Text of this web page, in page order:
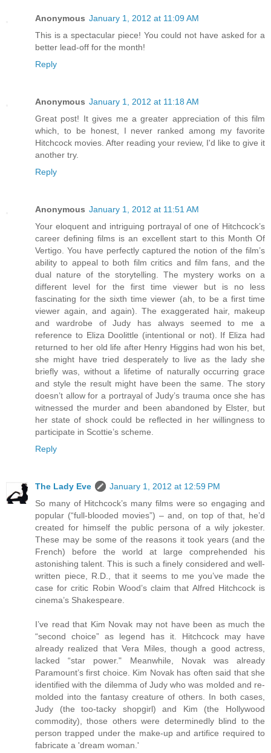
Anonymous January 1, 2012 at 11:09 AM
This is a spectacular piece! You could not have asked for a
better lead-off for the month!
Reply
Anonymous January 1, 2012 at 11:18 AM
Great post! It gives me a greater appreciation of this film
which, to be honest, I never ranked among my favorite
Hitchcock movies. After reading your review, I'd like to give it
another try.
Reply
Anonymous January 1, 2012 at 11:51 AM
Your eloquent and intriguing portrayal of one of Hitchcock’s
career defining films is an excellent start to this Month Of
Vertigo. You have perfectly captured the notion of the film’s
ability to appeal to both film critics and film fans, and the
dual nature of the storytelling. The mystery works on a
different level for the first time viewer but is no less
fascinating for the sixth time viewer (ah, to be a first time
viewer again, and again). The exaggerated hair, makeup
and wardrobe of Judy has always seemed to me a
reference to Eliza Doolittle (intentional or not). If Eliza had
returned to her old life after Henry Higgins had won his bet,
she might have tried desperately to live as the lady she
briefly was, without a lifetime of naturally occurring grace
and style the result might have been the same. The story
doesn’t allow for a portrayal of Judy’s trauma once she has
witnessed the murder and been abandoned by Elster, but
her state of shock could be reflected in her willingness to
participate in Scottie’s scheme.
Reply
The Lady Eve
January 1, 2012 at 12:59 PM
So many of Hitchcock’s many films were so engaging and
popular (“full-blooded movies”) – and, on top of that, he’d
created for himself the public persona of a wily jokester.
These may be some of the reasons it took years (and the
French) before the world at large comprehended his
astonishing talent. This is such a finely considered and well-
written piece, R.D., that it seems to me you’ve made the
case for critic Robin Wood’s claim that Alfred Hitchcock is
cinema’s Shakespeare.
I’ve read that Kim Novak may not have been as much the
“second choice” as legend has it. Hitchcock may have
already realized that Vera Miles, though a good actress,
lacked “star power." Meanwhile, Novak was already
Paramount’s first choice. Kim Novak has often said that she
identified with the dilemma of Judy who was molded and re-
molded into the fantasy creature of others. In both cases,
Judy (the too-tacky shopgirl) and Kim (the Hollywood
commodity), those others were determinedly blind to the
person trapped under the make-up and artifice required to
fabricate a 'dream woman.'